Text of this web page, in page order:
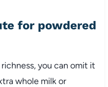
for powdered
you can omit it
whole milk or